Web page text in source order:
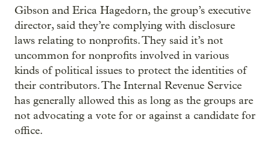
Gibson and Erica Hagedorn, the group’s executive
director, said they’re complying with disclosure
laws relating to nonprofits. They said it’s not
uncommon for nonprofits involved in various
kinds of political issues to protect the identities of
their contributors. The Internal Revenue Service
has generally allowed this as long as the groups are
not advocating a vote for or against a candidate for
office.